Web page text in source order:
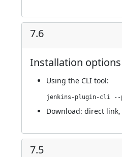
7.6
Installation options
Using the CLI tool:
Download: direct link,
7.5